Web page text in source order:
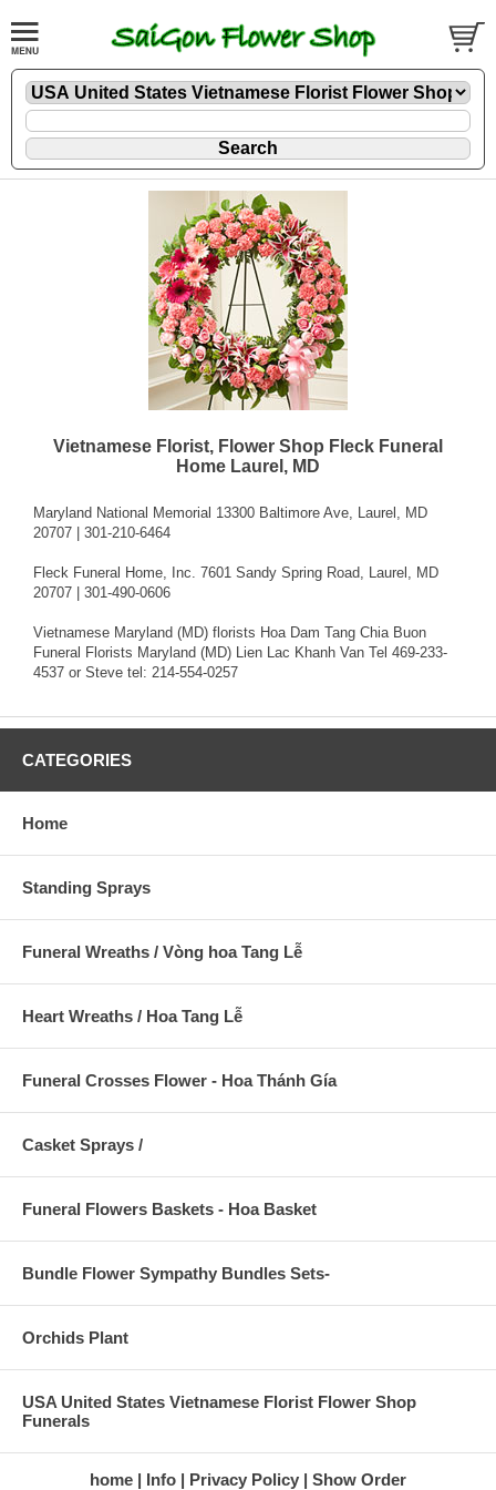
Vietnamese Florist, Flower Shop Fleck Funeral
Home Laurel, MD
Maryland National Memorial 13300 Baltimore Ave, Laurel, MD
20707 | 301-210-6464
Fleck Funeral Home, Inc. 7601 Sandy Spring Road, Laurel, MD
20707 | 301-490-0606
Vietnamese Maryland (MD) florists Hoa Dam Tang Chia Buon
Funeral Florists Maryland (MD) Lien Lac Khanh Van Tel 469-233-
4537 or Steve tel: 214-554-0257
CATEGORIES
Home
Standing Sprays
Funeral Wreaths / Vòng hoa Tang Lễ
Heart Wreaths / Hoa Tang Lễ
Funeral Crosses Flower - Hoa Thánh Gía
Casket Sprays /
Funeral Flowers Baskets - Hoa Basket
Bundle Flower Sympathy Bundles Sets-
Orchids Plant
USA United States Vietnamese Florist Flower Shop
Funerals
home Info Privacy Policy Show Order